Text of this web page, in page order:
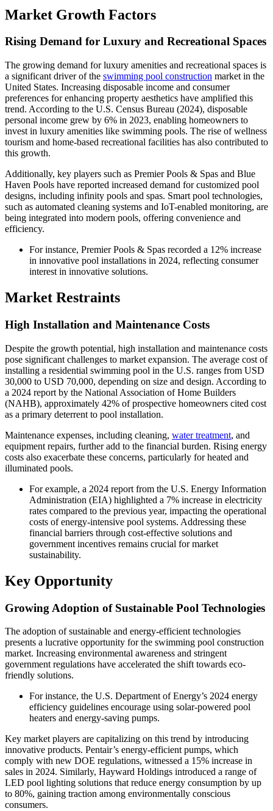
Market Growth Factors
Rising Demand for Luxury and Recreational Spaces
The growing demand for luxury amenities and recreational spaces is
a significant driver of the swimming pool construction market in the
United States. Increasing disposable income and consumer
preferences for enhancing property aesthetics have amplified this
trend. According to the U.S. Census Bureau (2024), disposable
personal income grew by 6% in 2023, enabling homeowners to
invest in luxury amenities like swimming pools. The rise of wellness
tourism and home-based recreational facilities has also contributed to
this growth.
Additionally, key players such as Premier Pools & Spas and Blue
Haven Pools have reported increased demand for customized pool
designs, including infinity pools and spas. Smart pool technologies,
such as automated cleaning systems and IoT-enabled monitoring, are
being integrated into modern pools, offering convenience and
efficiency.
For instance, Premier Pools & Spas recorded a 12% increase
in innovative pool installations in 2024, reflecting consumer
interest in innovative solutions.
Market Restraints
High Installation and Maintenance Costs
Despite the growth potential, high installation and maintenance costs
pose significant challenges to market expansion. The average cost of
installing a residential swimming pool in the U.S. ranges from USD
30,000 to USD 70,000, depending on size and design. According to
a 2024 report by the National Association of Home Builders
(NAHB), approximately 42% of prospective homeowners cited cost
as a primary deterrent to pool installation.
Maintenance expenses, including cleaning, water treatment, and
equipment repairs, further add to the financial burden. Rising energy
costs also exacerbate these concerns, particularly for heated and
illuminated pools.
For example, a 2024 report from the U.S. Energy Information
Administration (EIA) highlighted a 7% increase in electricity
rates compared to the previous year, impacting the operational
costs of energy-intensive pool systems. Addressing these
financial barriers through cost-effective solutions and
government incentives remains crucial for market
sustainability.
Key Opportunity
Growing Adoption of Sustainable Pool Technologies
The adoption of sustainable and energy-efficient technologies
presents a lucrative opportunity for the swimming pool construction
market. Increasing environmental awareness and stringent
government regulations have accelerated the shift towards eco-
friendly solutions.
For instance, the U.S. Department of Energy’s 2024 energy
efficiency guidelines encourage using solar-powered pool
heaters and energy-saving pumps.
Key market players are capitalizing on this trend by introducing
innovative products. Pentair’s energy-efficient pumps, which
comply with new DOE regulations, witnessed a 15% increase in
sales in 2024. Similarly, Hayward Holdings introduced a range of
LED pool lighting solutions that reduce energy consumption by up
to 80%, gaining traction among environmentally conscious
consumers.